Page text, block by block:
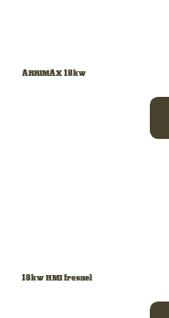
ARRIMAX 18kw
18kw HMI fresnel